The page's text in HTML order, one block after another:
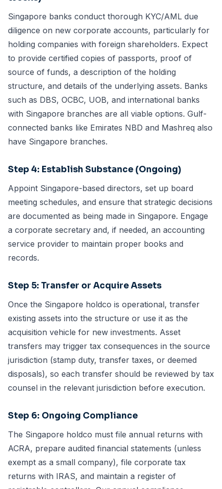
Singapore banks conduct thorough KYC/AML due
diligence on new corporate accounts, particularly for
holding companies with foreign shareholders. Expect
to provide certified copies of passports, proof of
source of funds, a description of the holding
structure, and details of the underlying assets. Banks
such as DBS, OCBC, UOB, and international banks
with Singapore branches are all viable options. Gulf-
connected banks like Emirates NBD and Mashreq also
have Singapore branches.
Step 4: Establish Substance (Ongoing)
Appoint Singapore-based directors, set up board
meeting schedules, and ensure that strategic decisions
are documented as being made in Singapore. Engage
a corporate secretary and, if needed, an accounting
service provider to maintain proper books and
records.
Step 5: Transfer or Acquire Assets
Once the Singapore holdco is operational, transfer
existing assets into the structure or use it as the
acquisition vehicle for new investments. Asset
transfers may trigger tax consequences in the source
jurisdiction (stamp duty, transfer taxes, or deemed
disposals), so each transfer should be reviewed by tax
counsel in the relevant jurisdiction before execution.
Step 6: Ongoing Compliance
The Singapore holdco must file annual returns with
ACRA, prepare audited financial statements (unless
exempt as a small company), file corporate tax
returns with IRAS, and maintain a register of